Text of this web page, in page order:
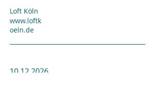
Loft Köln
www.loftk
oeln.de
10.12.2026